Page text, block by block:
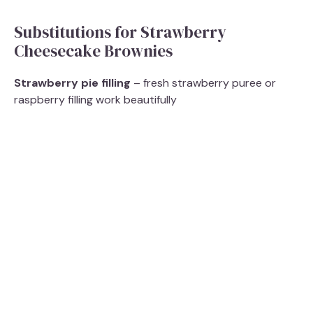
y
V
Substitutions for Strawberry
Cheesecake Brownies
Strawberry pie filling – fresh strawberry puree or
raspberry filling work beautifully